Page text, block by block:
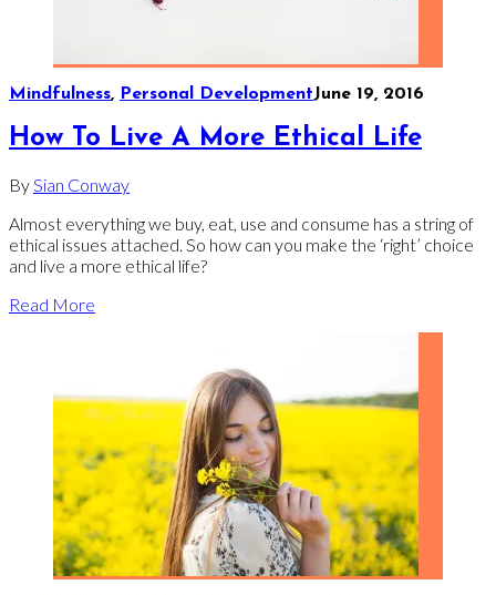
Mindfulness, Personal DevelopmentJune 19, 2016
How To Live A More Ethical Life
BySian Conway
Almost everything we buy, eat, use and consume has a string of
ethical issues attached. So how can you make the ‘right’ choice
and live a more ethical life?
Read More